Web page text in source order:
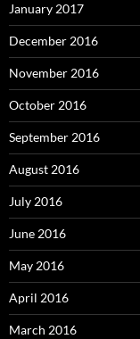
January 2017
December 2016
November 2016
October 2016
September 2016
August 2016
July 2016
June 2016
May 2016
April 2016
March 2016